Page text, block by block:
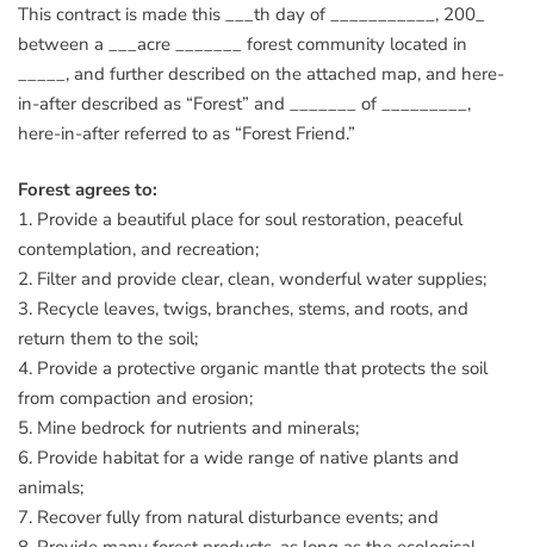
This contract is made this ___th day of ___________, 200_
between a ___acre _______ forest community located in
_____, and further described on the attached map, and here-
in-after described as “Forest” and _______ of _________,
here-in-after referred to as “Forest Friend.”
Forest agrees to:
1. Provide a beautiful place for soul restoration, peaceful
contemplation, and recreation;
2. Filter and provide clear, clean, wonderful water supplies;
3. Recycle leaves, twigs, branches, stems, and roots, and
return them to the soil;
4. Provide a protective organic mantle that protects the soil
from compaction and erosion;
5. Mine bedrock for nutrients and minerals;
6. Provide habitat for a wide range of native plants and
animals;
7. Recover fully from natural disturbance events; and